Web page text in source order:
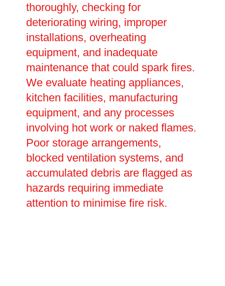
thoroughly, checking for
deteriorating wiring, improper
installations, overheating
equipment, and inadequate
maintenance that could spark fires.
We evaluate heating appliances,
kitchen facilities, manufacturing
equipment, and any processes
involving hot work or naked flames.
Poor storage arrangements,
blocked ventilation systems, and
accumulated debris are flagged as
hazards requiring immediate
attention to minimise fire risk.